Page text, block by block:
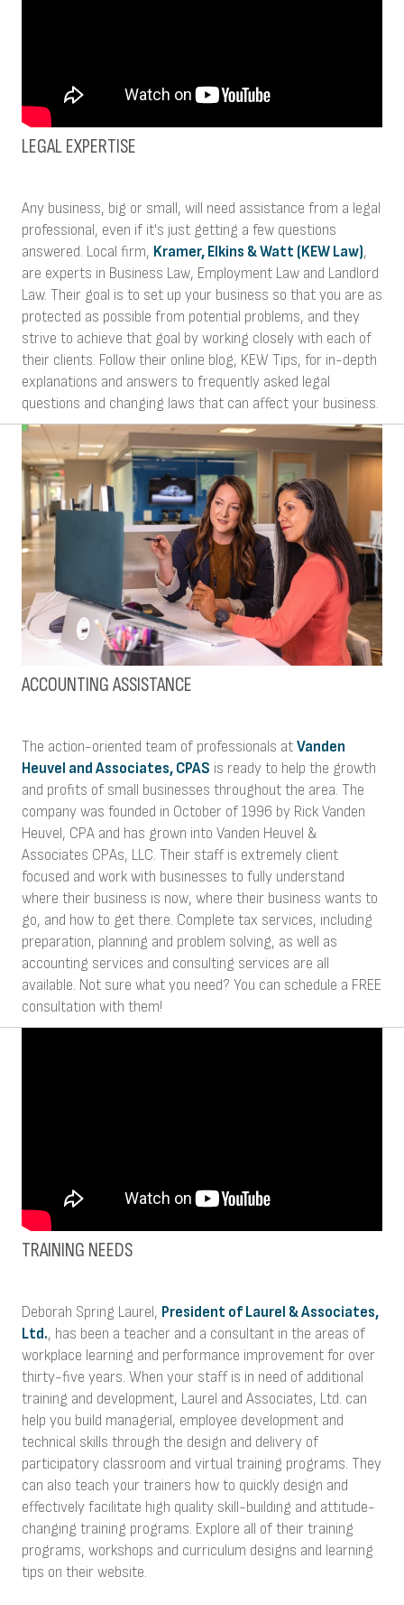
LEGAL EXPERTISE
Any business, big or small, will need assistance from a legal
professional, even if it's just getting a few questions
answered. Local firm, Kramer, Elkins & Watt (KEW Law),
are experts in Business Law, Employment Law and Landlord
Law. Their goal is to set up your business so that you are as
protected as possible from potential problems, and they
strive to achieve that goal by working closely with each of
their clients. Follow their online blog, KEW Tips, for in-depth
explanations and answers to frequently asked legal
questions and changing laws that can affect your business.
ACCOUNTING ASSISTANCE
The action-oriented team of professionals at Vanden
Heuvel and Associates, CPAS is ready to help the growth
and profits of small businesses throughout the area. The
company was founded in October of 1996 by Rick Vanden
Heuvel, CPA and has grown into Vanden Heuvel &
Associates CPAs, LLC. Their staff is extremely client
focused and work with businesses to fully understand
where their business is now, where their business wants to
go, and how to get there. Complete tax services, including
preparation, planning and problem solving, as well as
accounting services and consulting services are all
available. Not sure what you need? You can schedule a FREE
consultation with them!
TRAINING NEEDS
Deborah Spring Laurel, President of Laurel & Associates,
Ltd., has been a teacher and a consultant in the areas of
workplace learning and performance improvement for over
thirty-five years. When your staff is in need of additional
training and development, Laurel and Associates, Ltd. can
help you build managerial, employee development and
technical skills through the design and delivery of
participatory classroom and virtual training programs. They
can also teach your trainers how to quickly design and
effectively facilitate high quality skill-building and attitude-
changing training programs. Explore all of their training
programs, workshops and curriculum designs and learning
tips on their website.